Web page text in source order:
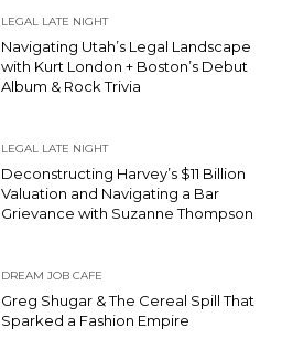
LEGAL LATE NIGHT
Navigating Utah’s Legal Landscape
with Kurt London + Boston’s Debut
Album & Rock Trivia
LEGAL LATE NIGHT
Deconstructing Harvey’s $11 Billion
Valuation and Navigating a Bar
Grievance with Suzanne Thompson
DREAM JOB CAFE
Greg Shugar & The Cereal Spill That
Sparked a Fashion Empire